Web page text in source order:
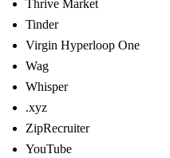
Thrive Market
Tinder
Virgin Hyperloop One
Wag
Whisper
.xyz
ZipRecruiter
YouTube